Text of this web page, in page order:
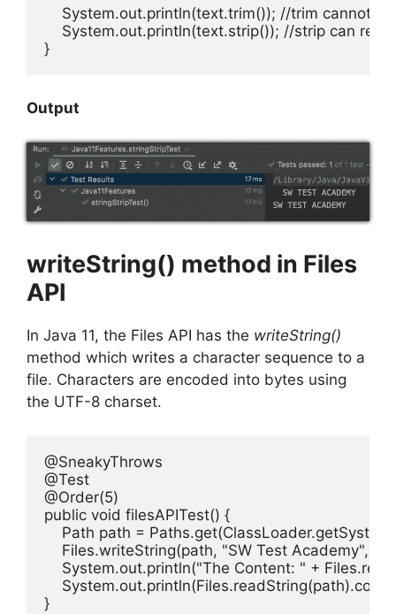
System.out.println(text.trim()); //trim
System.out.println(text.strip()); //strip can
}
Output
writeString() method in Files
API
In Java 11, the Files API has the writeString()
method which writes a character sequence to a
file. Characters are encoded into bytes using
the UTF-8 charset.
@SneakyThrows
@Test
@Order(5)
public void filesAPITest() {
Path path =
Files.writeString(path, "SW Test
System.out.println("The Content: " +
}